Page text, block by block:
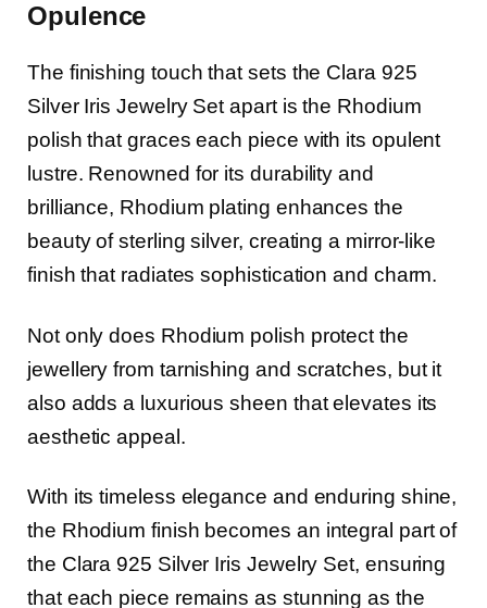
Opulence
The finishing touch that sets the Clara 925
Silver Iris Jewelry Set apart is the Rhodium
polish that graces each piece with its opulent
lustre. Renowned for its durability and
brilliance, Rhodium plating enhances the
beauty of sterling silver, creating a mirror-like
finish that radiates sophistication and charm.
Not only does Rhodium polish protect the
jewellery from tarnishing and scratches, but it
also adds a luxurious sheen that elevates its
aesthetic appeal.
With its timeless elegance and enduring shine,
the Rhodium finish becomes an integral part of
the Clara 925 Silver Iris Jewelry Set, ensuring
that each piece remains as stunning as the